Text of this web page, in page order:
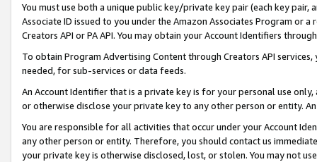
You must use both a unique public key/private key pair (each key pair,
Associate ID issued to you under the Amazon Associates Program or
Creators API or PA API. You may obtain your Account Identifiers
To obtain Program Advertising Content through Creators API
needed, for sub-services or data feeds.
An Account Identifier that is a private key is for your personal use
or otherwise disclose your private key to any other person or entity.
You are responsible for all activities that occur under your Account
any other person or entity. Therefore, you should contact us
your private key is otherwise disclosed, lost, or stolen. You may not